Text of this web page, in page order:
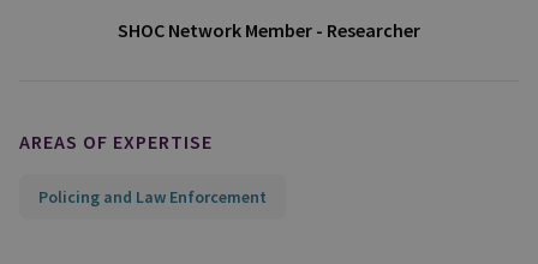
SHOC Network Member - Researcher
AREAS OF EXPERTISE
Policing and Law Enforcement